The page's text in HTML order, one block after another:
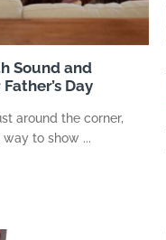
Sound and
Day
around the corner,
to show ...